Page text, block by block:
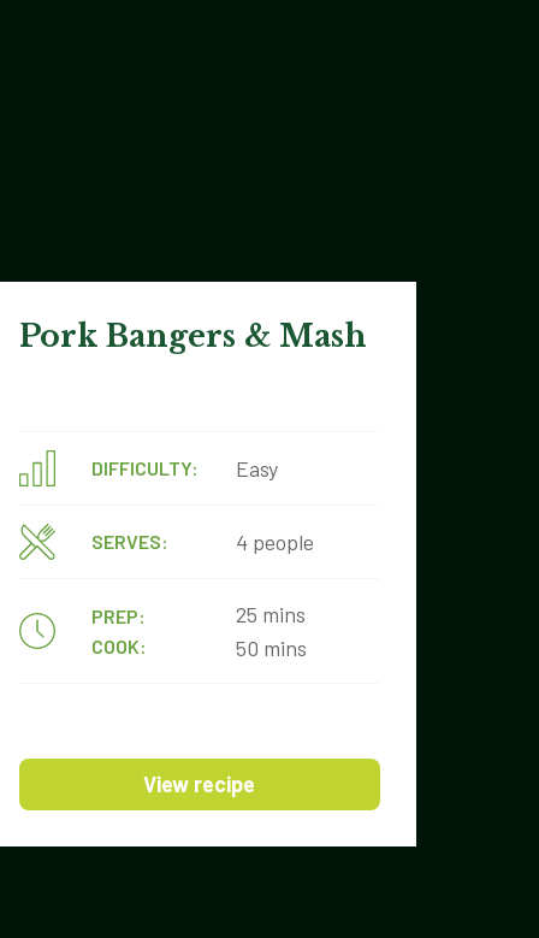
Pork Bangers & Mash
DIFFICULTY: Easy
SERVES: 4 people
PREP:
COOK:
25 mins
50 mins
View recipe